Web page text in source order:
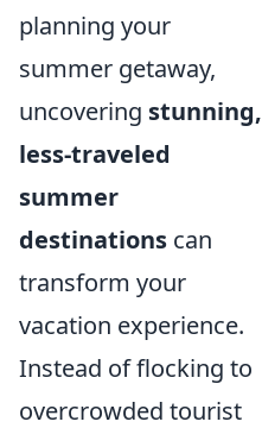
planning your
summer getaway,
uncovering stunning,
less-traveled
summer
destinations can
transform your
vacation experience.
Instead of flocking to
overcrowded tourist